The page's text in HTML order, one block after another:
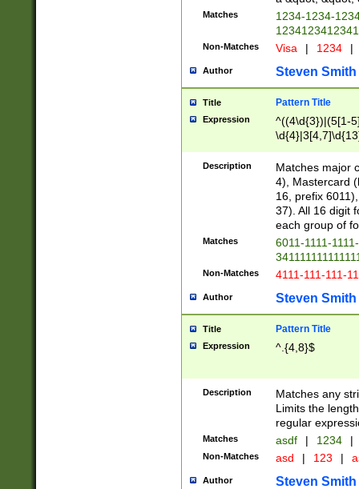
Matches
1234-1234-
Non-Matches Visa | 1234 |
Author Steven Smith
Title Pattern Title
Expression
^((4\d{3})|(5[1-
Description
Matches major
4), Mastercard
16, prefix
37). All 16 digit
each group of
Matches
6011-1111-
Non-Matches 4111-111-111-
Author Steven Smith
Title Pattern Title
Expression ^.{4,8}$
Description
Matches any
Limits the
regular
Matches asdf | 1234 |
Non-Matches asd | 123 |
Author Steven Smith